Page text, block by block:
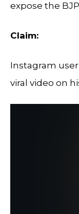
expose the
Claim:
Instagram user
viral video on